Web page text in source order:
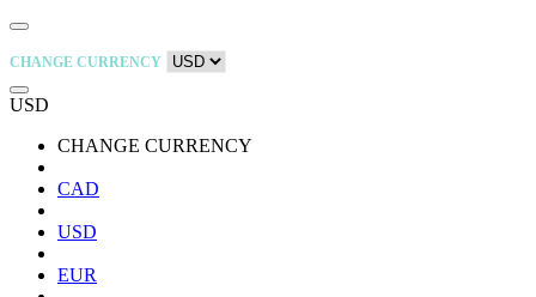
CHANGE CURRENCY
USD
CHANGE CURRENCY
CAD
USD
EUR